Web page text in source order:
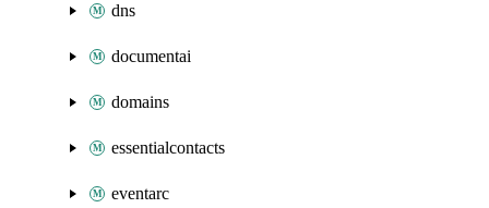
dns
documentai
domains
essentialcontacts
eventarc